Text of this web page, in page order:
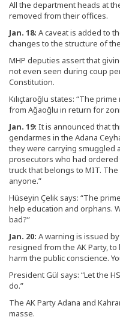
All the department heads at
removed from their offices.
Jan. 18: A caveat is added to
changes to the structure of the
MHP deputies assert that
not even seen during coup
Constitution.
Kılıçtaroğlu states: “The
from Ağaoğlu in return for
Jan. 19: It is announced that
gendarmes in the Adana
they were carrying smuggled
prosecutors who had ordered
truck that belongs to MIT.
anyone.”
Hüseyin Çelik says: “The
help education and orphans.
bad?”
Jan. 20: A warning is issued
resigned from the AK Party,
harm the public conscience.
President Gül says: “Let the
do.”
The AK Party Adana and
masse.